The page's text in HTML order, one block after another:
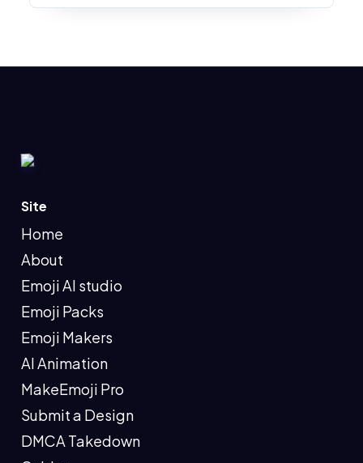
Site
Home
About
Emoji AI studio
Emoji Packs
Emoji Makers
AI Animation
MakeEmoji Pro
Submit a Design
DMCA Takedown